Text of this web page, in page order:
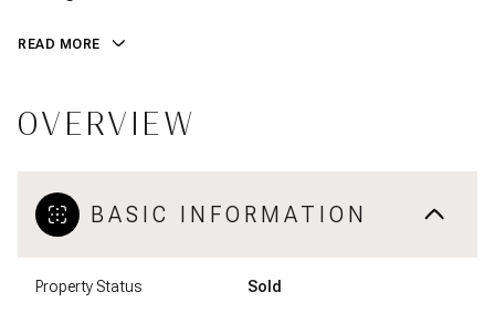
READ MORE
OVERVIEW
BASIC INFORMATION
Property Status Sold